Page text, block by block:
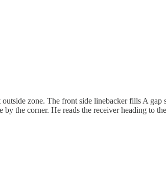
zone. The front side linebacker fills A
by the corner. He reads the receiver heading to